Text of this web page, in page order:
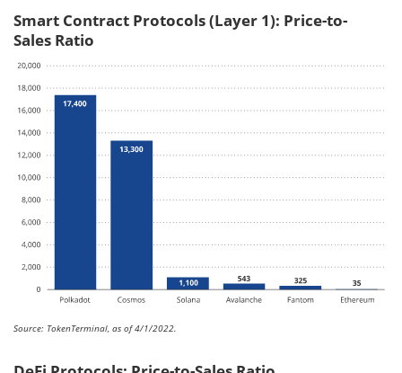
Smart Contract Protocols (Layer 1): Price-to-
Sales Ratio
Source: TokenTerminal, as of 4/1/2022.